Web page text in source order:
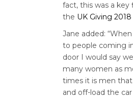
fact, this was a key
the UK Giving 2018
Jane added:
to people coming
door I would say
many women as
times it is men
and off-load the